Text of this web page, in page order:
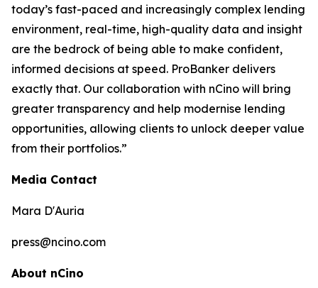
today’s fast-paced and increasingly complex lending
environment, real-time, high-quality data and insight
are the bedrock of being able to make confident,
informed decisions at speed. ProBanker delivers
exactly that. Our collaboration with nCino will bring
greater transparency and help modernise lending
opportunities, allowing clients to unlock deeper value
from their portfolios.”
Media Contact
Mara D'Auria
press@ncino.com
About nCino